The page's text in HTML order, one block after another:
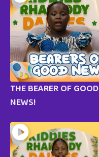
THE BEARER OF GOOD
NEWS!